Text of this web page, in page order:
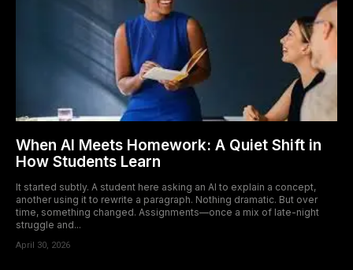
When AI Meets Homework: A Quiet Shift in
How Students Learn
It started subtly. A student here asking an AI to explain a concept,
another using it to rewrite a paragraph. Nothing dramatic. But over
time, something changed. Assignments—once a mix of late-night
struggle and...
April 30, 2026